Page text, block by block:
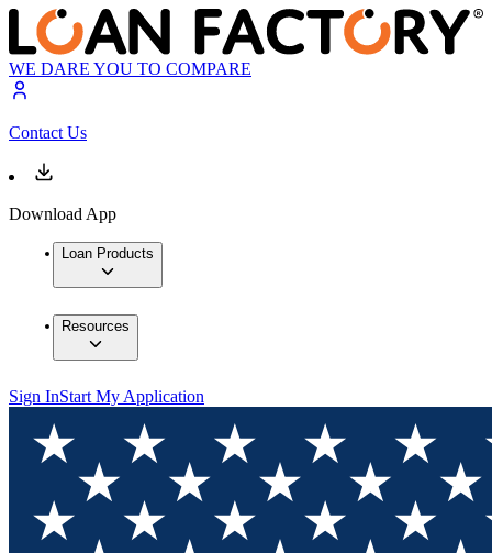
WE DARE YOU TO COMPARE
Contact Us
Download App
Loan Products
Resources
Sign InStart My Application